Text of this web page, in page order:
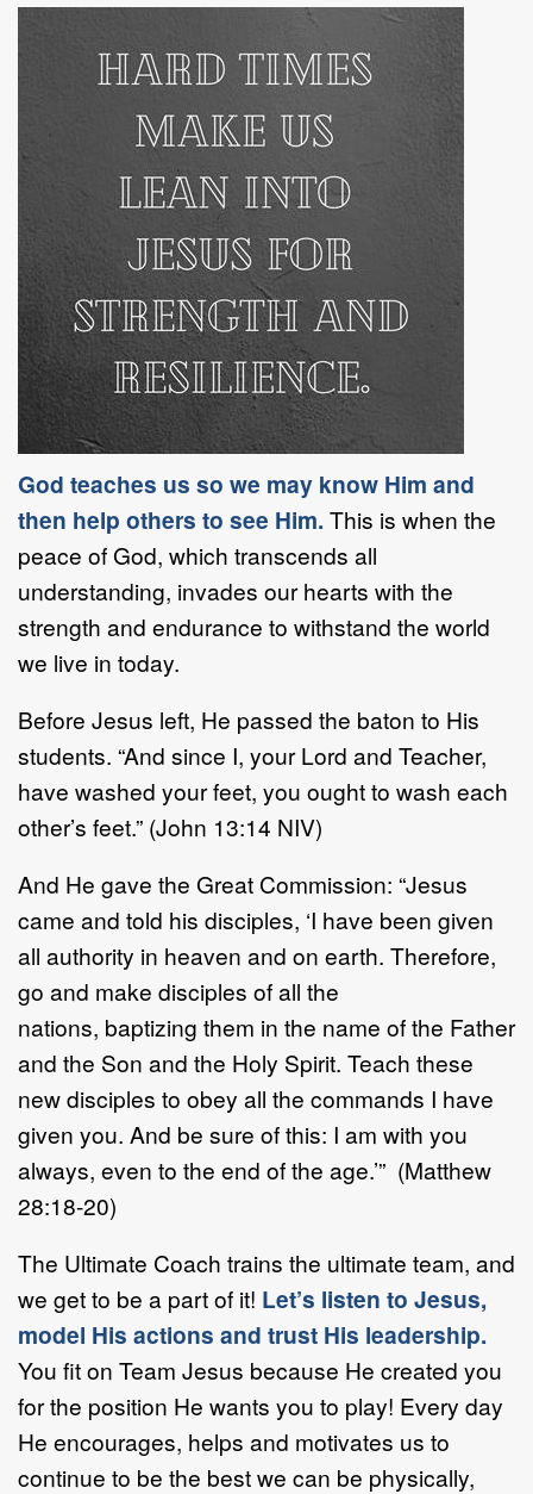
God teaches us so we may know Him and
then help others to see Him. This is when the
peace of God, which transcends all
understanding, invades our hearts with the
strength and endurance to withstand the world
we live in today.
Before Jesus left, He passed the baton to His
students. “And since I, your Lord and Teacher,
have washed your feet, you ought to wash each
other’s feet.” (John 13:14 NIV)
And He gave the Great Commission: “Jesus
came and told his disciples, ‘I have been given
all authority in heaven and on earth. Therefore,
go and make disciples of all the
nations, baptizing them in the name of the Father
and the Son and the Holy Spirit. Teach these
new disciples to obey all the commands I have
given you. And be sure of this: I am with you
always, even to the end of the age.’” (Matthew
28:18-20)
The Ultimate Coach trains the ultimate team, and
we get to be a part of it! Let’s listen to Jesus,
model His actions and trust His leadership.
You fit on Team Jesus because He created you
for the position He wants you to play! Every day
He encourages, helps and motivates us to
continue to be the best we can be physically,